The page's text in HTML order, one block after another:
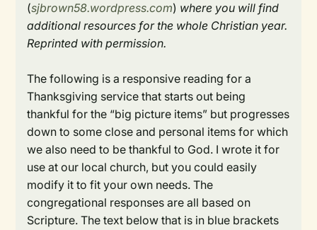
(sjbrown58.wordpress.com) where you will find
additional resources for the whole Christian year.
Reprinted with permission.
The following is a responsive reading for a
Thanksgiving service that starts out being
thankful for the “big picture items” but progresses
down to some close and personal items for which
we also need to be thankful to God. I wrote it for
use at our local church, but you could easily
modify it to fit your own needs. The
congregational responses are all based on
Scripture. The text below that is in blue brackets